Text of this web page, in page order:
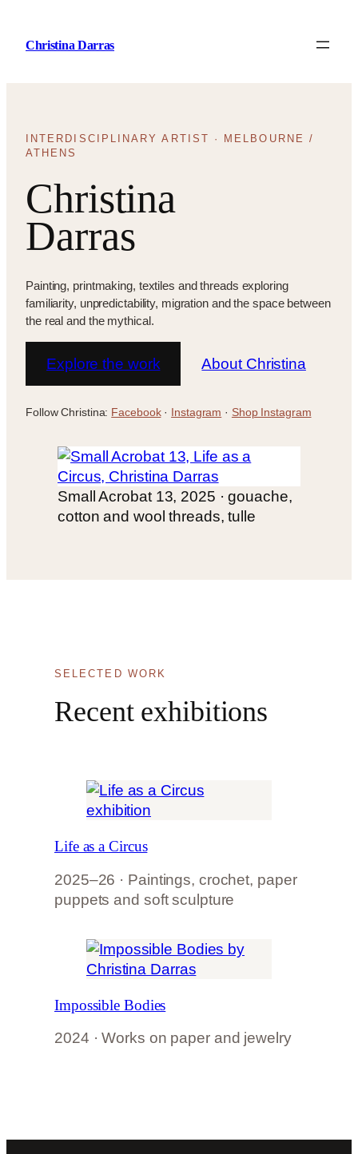
content
Christina Darras
INTERDISCIPLINARY ARTIST · MELBOURNE /
ATHENS
Christina
Darras
Painting, printmaking, textiles and threads exploring
familiarity, unpredictability, migration and the space between
the real and the mythical.
Explore the work About Christina
Follow Christina: Facebook· Instagram · Shop Instagram
Small Acrobat 13, 2025 · gouache,
cotton and wool threads, tulle
SELECTED WORK
Recent exhibitions
Life as a Circus
2025–26 · Paintings, crochet, paper
puppets and soft sculpture
Impossible Bodies
2024 · Works on paper and jewelry